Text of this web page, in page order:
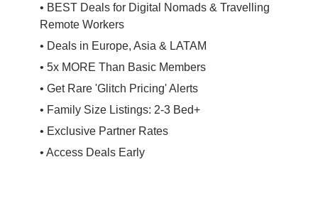
• BEST Deals for Digital Nomads & Travelling
Remote Workers
• Deals in Europe, Asia & LATAM
• 5x MORE Than Basic Members
• Get Rare 'Glitch Pricing' Alerts
• Family Size Listings: 2-3 Bed+
• Exclusive Partner Rates
• Access Deals Early